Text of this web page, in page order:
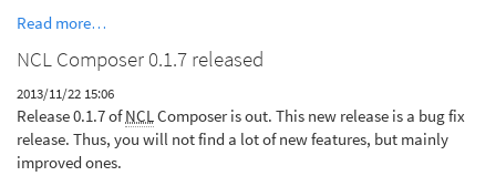
Read more…
NCL Composer 0.1.7 released
2013/11/22 15:06
Release 0.1.7 ofNCLComposer is out. This new release is a bug fix
release. Thus, you will not find a lot of new features, but mainly
improved ones.